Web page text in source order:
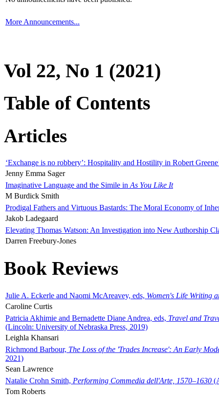
More Announcements...
Vol 22, No 1 (2021)
Table of Contents
Articles
‘Exchange is no robbery’: Hospitality and Hostility in Robert
Jenny Emma Sager
Imaginative Language and the Simile in As You Like It
M Burdick Smith
Prodigal Fathers and Virtuous Bastards: The Moral Economy of
Jakob Ladegaard
Elevating Thomas Watson: An Investigation into New Authorship
Darren Freebury-Jones
Book Reviews
Julie A. Eckerle and Naomi McAreavey, eds, Women's Life Writing
Caroline Curtis
Patricia Akhimie and Bernadette Diane Andrea, eds, Travel and
(Lincoln: University of Nebraska Press, 2019)
Leighla Khansari
Richmond Barbour, The Loss of the 'Trades Increase': An Early
2021)
Sean Lawrence
Natalie Crohn Smith, Performing Commedia dell'Arte, 1570–1630
Tom Roberts